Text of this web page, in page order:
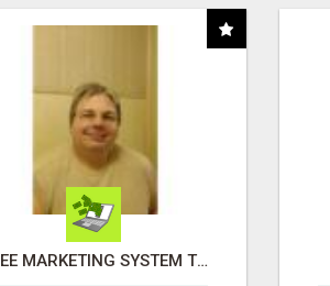
FREE MARKETING SYSTEM THAT GETS RESULTS